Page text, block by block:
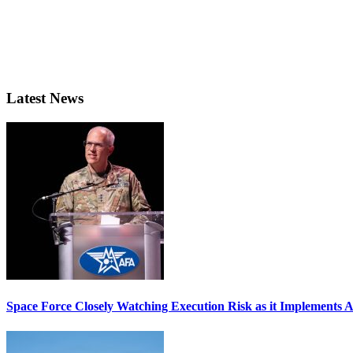
Latest News
Space Force Closely Watching Execution Risk as it Implements